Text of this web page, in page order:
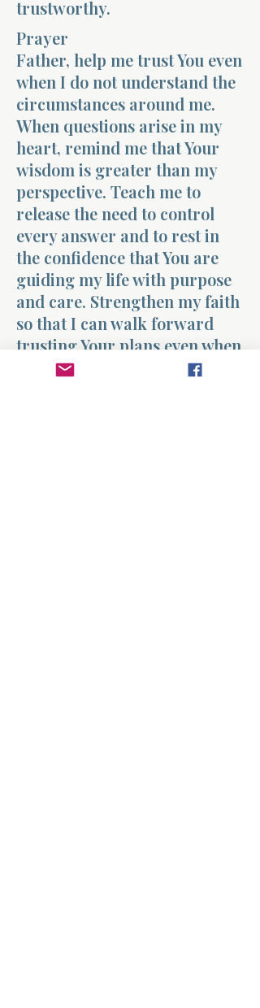
trustworthy.
Prayer
Father, help me trust You even
when I do not understand the
circumstances around me.
When questions arise in my
heart, remind me that Your
wisdom is greater than my
perspective. Teach me to
release the need to control
every answer and to rest in
the confidence that You are
guiding my life with purpose
and care. Strengthen my faith
so that I can walk forward
trusting Your plans even when
the path feels uncertain.